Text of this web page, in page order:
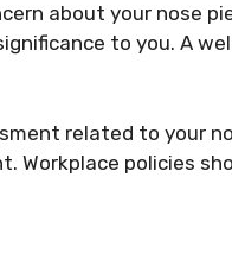
about your nose
to you. A
related to your
Workplace policies